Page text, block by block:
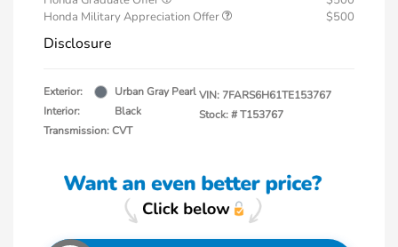
Honda Military Appreciation Offer
$500
Disclosure
Exterior:
Urban Gray Pearl
Interior:
Black
Transmission: CVT
VIN: 7FARS6H61TE153767
Stock: #T153767